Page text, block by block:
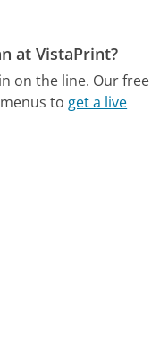
at VistaPrint?
on the line. Our free
to get a live